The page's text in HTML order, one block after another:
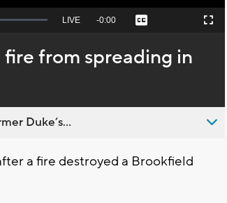
Seek
behind
live
LIVE Remaining
-0:00 Captions Fullscreen
from spreading in
Duke’s...
a fire destroyed a Brookfield